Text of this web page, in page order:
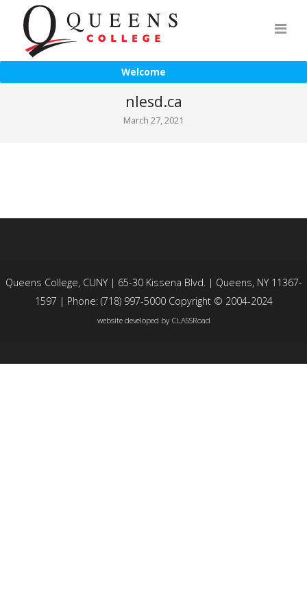
Welcome
nlesd.ca
March 27, 2021
Queens College, CUNY | 65-30 Kissena Blvd. | Queens, NY 11367-
1597 | Phone: (718) 997-5000 Copyright © 2004-2024
website developed by CLASSRoad